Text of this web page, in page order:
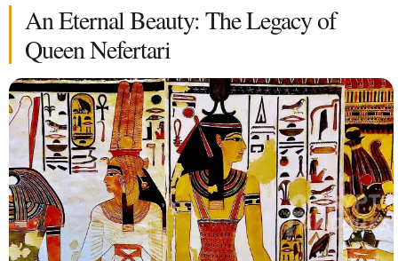
An Eternal Beauty: The Legacy of
Queen Nefertari